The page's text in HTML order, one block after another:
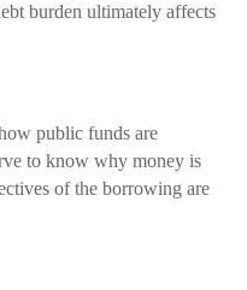
burden ultimately affects
public funds are
to know why money is
of the borrowing are